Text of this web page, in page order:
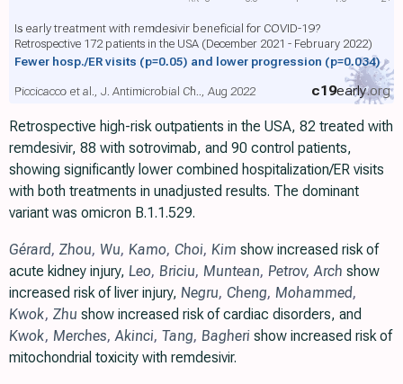
Is early treatment with remdesivir beneficial for COVID-19?
Retrospective 172 patients in the USA (December 2021 - February 2022)
Fewer hosp./ER visits (p=0.05) and lower progression (p=0.034)
c19early.org
Piccicacco et al., J. Antimicrobial Ch.., Aug 2022
Retrospective high-risk outpatients in the USA, 82 treated with
remdesivir, 88 with sotrovimab, and 90 control patients,
showing significantly lower combined hospitalization/ER visits
with both treatments in unadjusted results. The dominant
variant was omicron B.1.1.529.
Gérard, Zhou, Wu, Kamo, Choi, Kim show increased risk of
acute kidney injury, Leo, Briciu, Muntean, Petrov, Arch show
increased risk of liver injury, Negru, Cheng, Mohammed,
Kwok, Zhu show increased risk of cardiac disorders, and
Kwok, Merches, Akinci, Tang, Bagheri show increased risk of
mitochondrial toxicity with remdesivir.